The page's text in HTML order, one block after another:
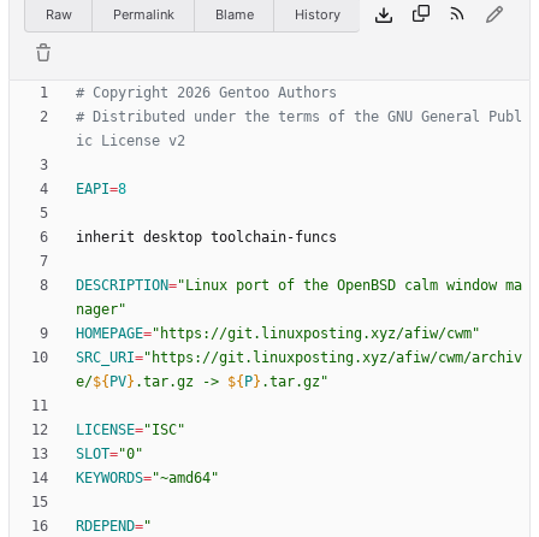
Raw Permalink Blame History
# Copyright 2026 Gentoo Authors
# Distributed under the terms of the GNU General Publ
ic License v2
EAPI=8
DESCRIPTION="Linux port of the OpenBSD calm window ma
nager"
HOMEPAGE="https://git.linuxposting.xyz/afiw/cwm"
SRC_URI=" https://git.linuxposting.xyz/afiw/cwm/archiv
e/${ PV} .tar.gz -> ${ P} .tar.gz"
LICENSE="ISC"
SLOT="0"
KEYWORDS="~amd64"
RDEPEND=